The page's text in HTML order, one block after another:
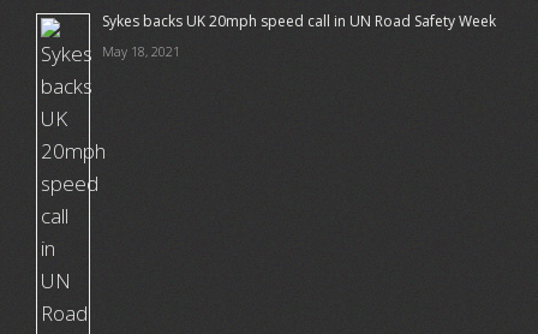
Sykes backs UK 20mph speed call in UN Road Safety Week
May 18, 2021